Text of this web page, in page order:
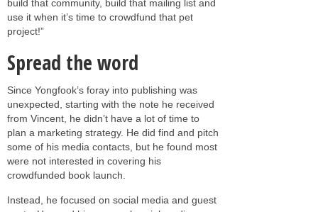
build that community, build that mailing list and
use it when it’s time to crowdfund that pet
project!”
Spread the word
Since Yongfook’s foray into publishing was
unexpected, starting with the note he received
from Vincent, he didn’t have a lot of time to
plan a marketing strategy. He did find and pitch
some of his media contacts, but he found most
were not interested in covering his
crowdfunded book launch.
Instead, he focused on social media and guest